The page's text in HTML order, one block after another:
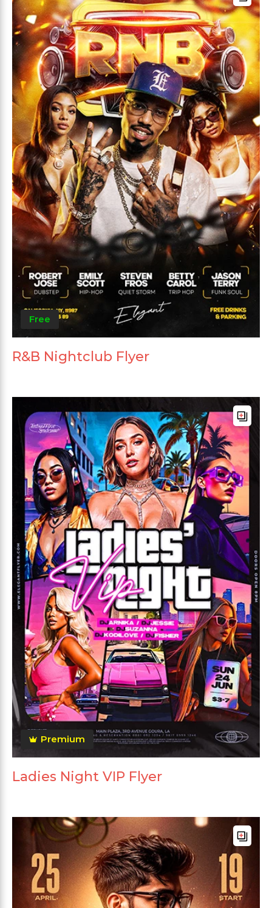
Free
R&B Nightclub Flyer
Premium
Ladies Night VIP Flyer